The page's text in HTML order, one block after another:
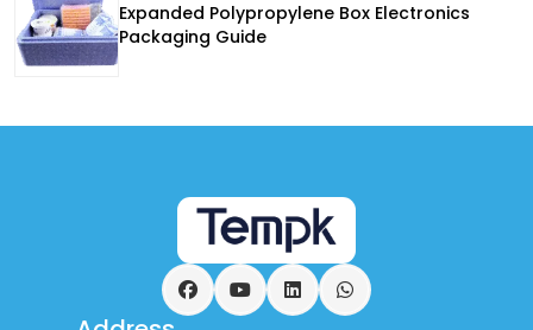
Expanded Polypropylene Box Electronics
Packaging Guide
FacebookYouTubeLinkedInWhatsApp